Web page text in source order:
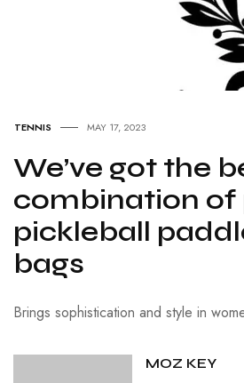
TENNIS MAY 17, 2023
We’ve got the
combination of
pickleball
bags
Brings sophistication and style in
MOZ KEY